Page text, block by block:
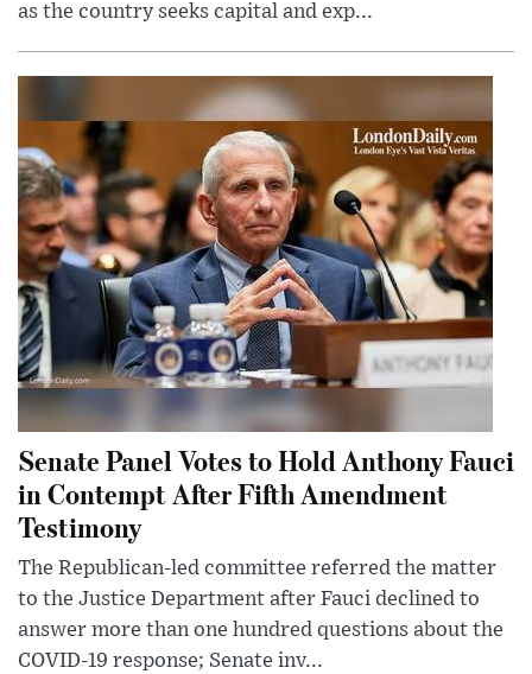
as the country seeks capital and exp...
Senate Panel Votes to Hold Anthony Fauci
in Contempt After Fifth Amendment
Testimony
The Republican-led committee referred the matter
to the Justice Department after Fauci declined to
answer more than one hundred questions about the
COVID-19 response; Senate inv...